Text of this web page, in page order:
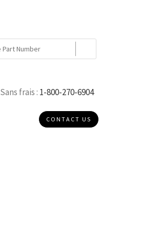
Sans frais : 1-800-270-6904
CONTACT US